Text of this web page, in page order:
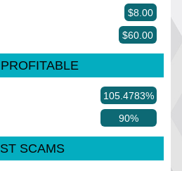
$8.00
$60.00
105.4783%
90%
SCAMS